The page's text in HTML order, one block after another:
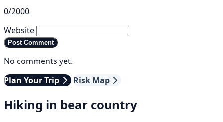
0/2000
Website
Post Comment
No comments yet.
Plan Your Trip
Risk Map
Hiking in bear country